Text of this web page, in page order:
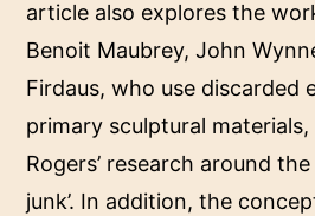
article also explores the
Benoit Maubrey, John
Firdaus, who use discarded
primary sculptural materials,
Rogers’ research around
junk’. In addition, the